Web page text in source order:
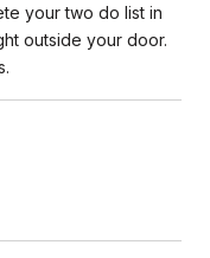
your two do list in
outside your door.